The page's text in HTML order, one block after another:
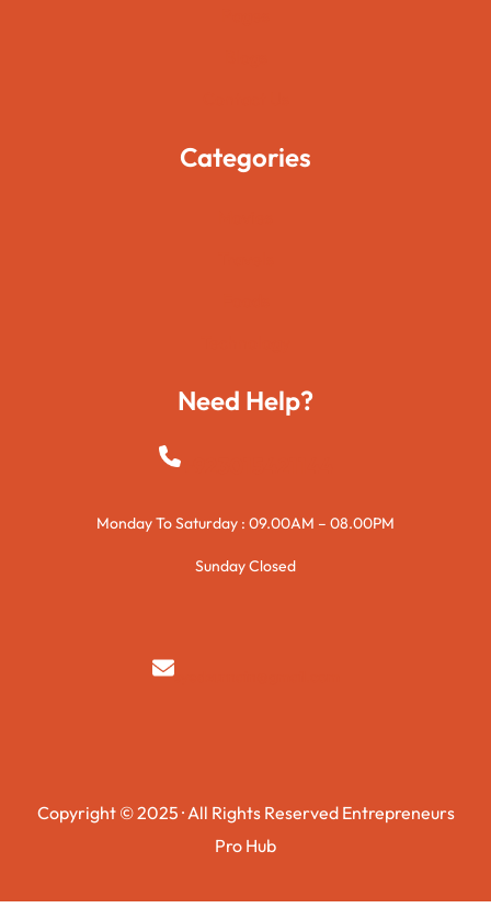
Categories
Need Help?
+923015421144
Monday To Saturday : 09.00AM – 08.00PM
Sunday Closed
syedzurnain@gmail.com
Copyright © 2025 · All Rights Reserved Entrepreneurs
Pro Hub